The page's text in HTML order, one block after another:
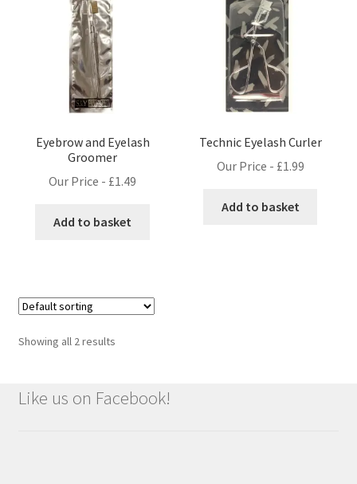
Eyebrow and Eyelash
Groomer
Our Price - £1.49
Add to basket
Technic Eyelash Curler
Our Price - £1.99
Add to basket
Showing all 2 results
Like us on Facebook!